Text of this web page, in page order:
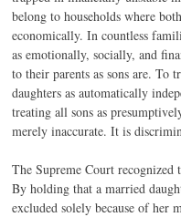
belong to households where
economically. In countless
as emotionally, socially, and
to their parents as sons are. To
daughters as automatically
treating all sons as
merely inaccurate. It is
The Supreme Court recognized
By holding that a married
excluded solely because of her